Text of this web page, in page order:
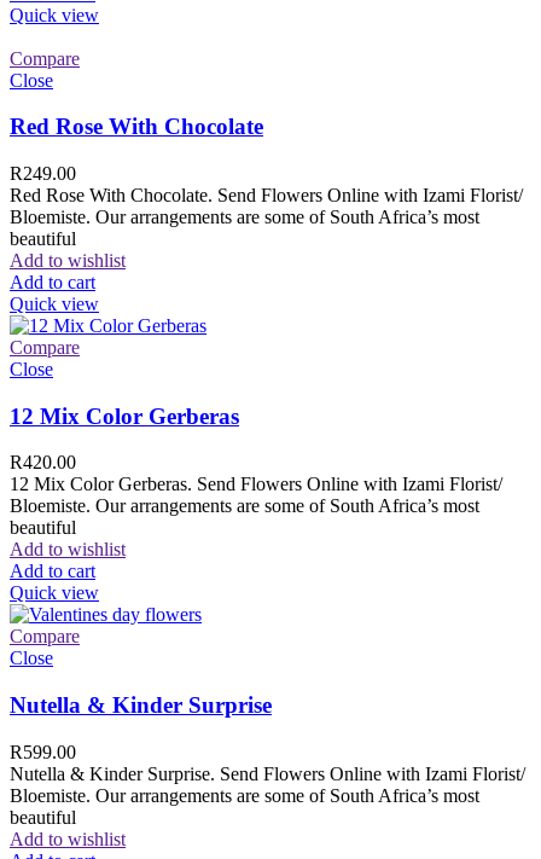
Quick view
Compare
Close
Red Rose With Chocolate
R249.00
Red Rose With Chocolate. Send Flowers Online with Izami Florist/
Bloemiste. Our arrangements are some of South Africa’s most
beautiful
Add to wishlist
Add to cart
Quick view
Compare
Close
12 Mix Color Gerberas
R420.00
12 Mix Color Gerberas. Send Flowers Online with Izami Florist/
Bloemiste. Our arrangements are some of South Africa’s most
beautiful
Add to wishlist
Add to cart
Quick view
Compare
Close
Nutella & Kinder Surprise
R599.00
Nutella & Kinder Surprise. Send Flowers Online with Izami Florist/
Bloemiste. Our arrangements are some of South Africa’s most
beautiful
Add to wishlist